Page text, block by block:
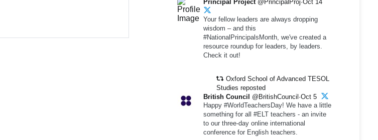
Principal Project @PrincipalProj·Oct 14
Your fellow leaders are always dropping
wisdom – and this
#NationalPrincipalsMonth, we've created a
resource roundup for leaders, by leaders.
Check it out!
Oxford School of Advanced TESOL
Studies reposted
British Council
@BritishCouncil·Oct 5
Happy #WorldTeachersDay! We have a little
something for all #ELT teachers - an invite
to our three-day online international
conference for English teachers.